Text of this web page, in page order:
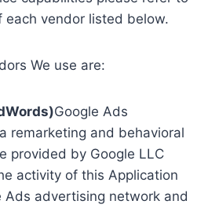
each vendor listed below.
We use are:
Google Ads
remarketing and behavioral
provided by Google LLC
activity of this Application
Ads advertising network and